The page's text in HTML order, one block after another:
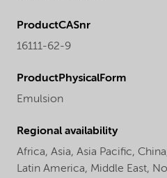
ProductCASnr
16111-62-9
ProductPhysicalForm
Emulsion
Regional availability
Africa, Asia, Asia Pacific,
Latin America, Middle East,